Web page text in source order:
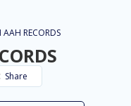
RECORDS
Share